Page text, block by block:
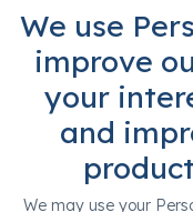
We use
improve
your
and
We may use your